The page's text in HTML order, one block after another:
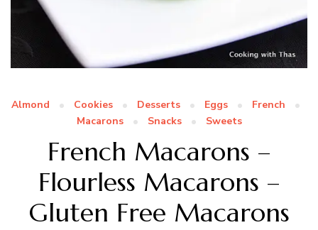
Almond Cookies Desserts Eggs
French
Macarons
Snacks Sweets
French Macarons –
Flourless Macarons –
Gluten Free Macarons